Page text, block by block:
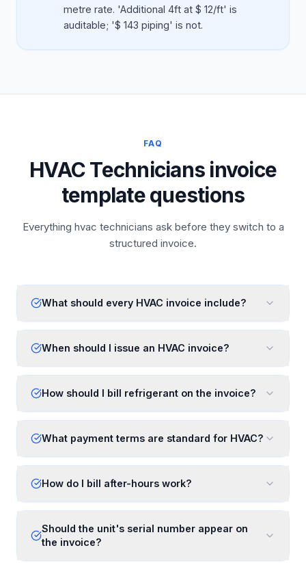
metre rate. 'Additional 4ft at $ 12/ft' is
auditable; '$ 143 piping' is not.
FAQ
HVAC Technicians invoice
template questions
Everything hvac technicians ask before they switch to a
structured invoice.
What should every HVAC invoice include?
When should I issue an HVAC invoice?
How should I bill refrigerant on the invoice?
What payment terms are standard for HVAC?
How do I bill after-hours work?
Should the unit's serial number appear on
the invoice?